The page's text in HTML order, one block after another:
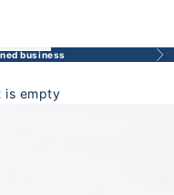
business
is empty